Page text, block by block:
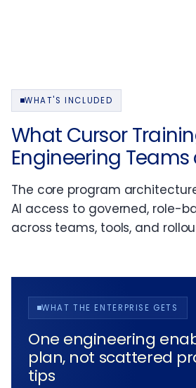
WHAT'S INCLUDED
What Cursor
Engineering Teams
The core program
AI access to governed, role-
across teams, tools, and
WHAT THE ENTERPRISE GETS
One engineering
plan, not scattered
tips